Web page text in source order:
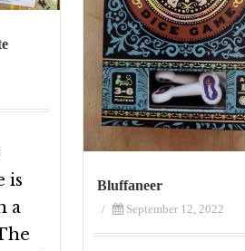
is
a
Bluffaneer
/ September 12, 2022